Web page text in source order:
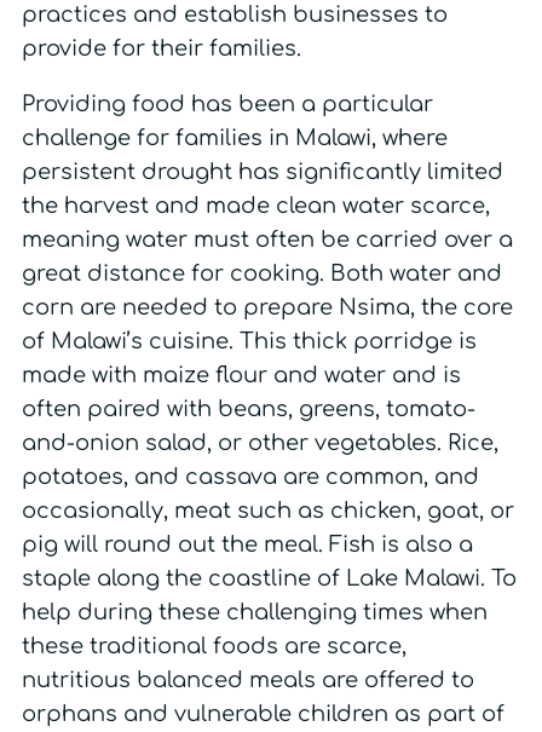
practices and establish businesses to
provide for their families.
Providing food has been a particular
challenge for families in Malawi, where
persistent drought has significantly limited
the harvest and made clean water scarce,
meaning water must often be carried over a
great distance for cooking. Both water and
corn are needed to prepare Nsima, the core
of Malawi’s cuisine. This thick porridge is
made with maize flour and water and is
often paired with beans, greens, tomato-
and-onion salad, or other vegetables. Rice,
potatoes, and cassava are common, and
occasionally, meat such as chicken, goat, or
pig will round out the meal. Fish is also a
staple along the coastline of Lake Malawi. To
help during these challenging times when
these traditional foods are scarce,
nutritious balanced meals are offered to
orphans and vulnerable children as part of